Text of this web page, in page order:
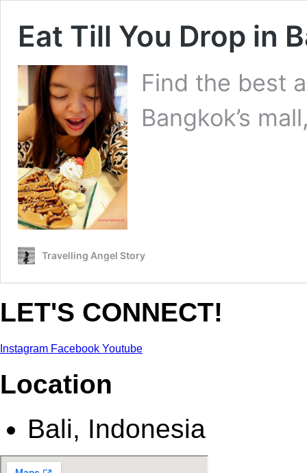
Eat Till You Drop in
Find the best
Bangkok’s
Travelling Angel Story
LET'S CONNECT!
Instagram Facebook Youtube
Location
Bali, Indonesia